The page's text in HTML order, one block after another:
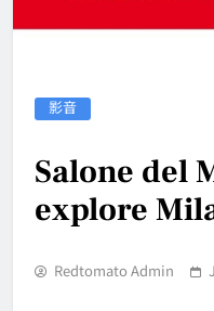
影音
Salone del
explore
Redtomato Admin